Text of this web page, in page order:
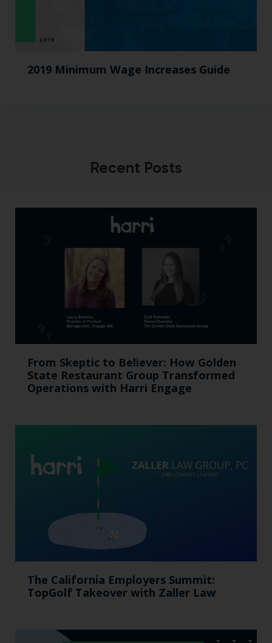
2019 Minimum Wage Increases Guide
Recent Posts
From Skeptic to Believer: How Golden
State Restaurant Group Transformed
Operations with Harri Engage​
The California Employers Summit:
TopGolf Takeover with Zaller Law